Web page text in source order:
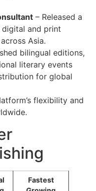
– Released a
and print
Asia.
bilingual editions,
literary events
for global
flexibility and
Fastest